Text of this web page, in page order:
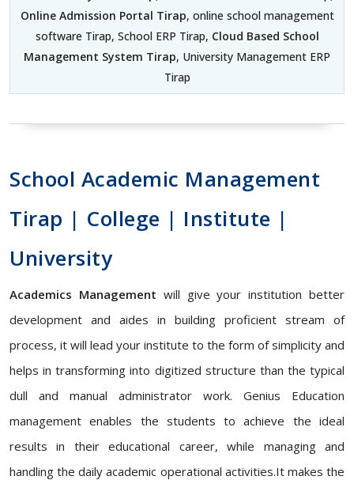
Online Admission Portal Tirap, online school management
software Tirap, School ERP Tirap, Cloud Based School
Management System Tirap, University Management ERP
Tirap
School Academic Management
Tirap | College | Institute |
University
Academics Management will give your institution better
development and aides in building proficient stream of
process, it will lead your institute to the form of simplicity and
helps in transforming into digitized structure than the typical
dull and manual administrator work. Genius Education
management enables the students to achieve the ideal
results in their educational career, while managing and
handling the daily academic operational activities.It makes the